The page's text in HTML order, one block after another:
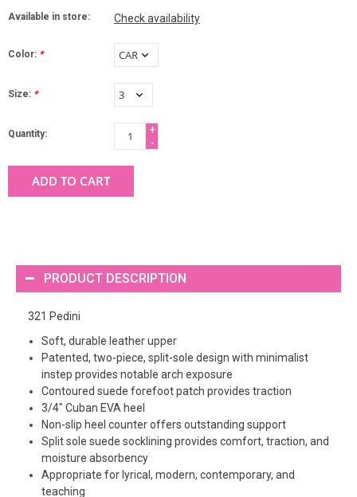
Available in store: Check availability
Color: *
Size: *
Quantity:
+
-
ADD TO CART
PRODUCT DESCRIPTION
321 Pedini
Soft, durable leather upper
Patented, two-piece, split-sole design with minimalist
instep provides notable arch exposure
Contoured suede forefoot patch provides traction
3/4" Cuban EVA heel
Non-slip heel counter offers outstanding support
Split sole suede socklining provides comfort, traction, and
moisture absorbency
Appropriate for lyrical, modern, contemporary, and
teaching